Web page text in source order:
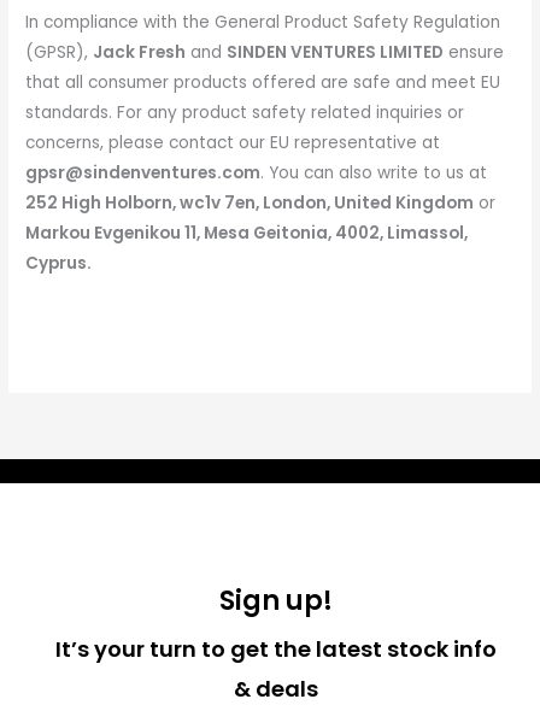
In compliance with the General Product Safety Regulation
(GPSR), Jack Fresh and SINDEN VENTURES LIMITED ensure
that all consumer products offered are safe and meet EU
standards. For any product safety related inquiries or
concerns, please contact our EU representative at
gpsr@sindenventures.com. You can also write to us at
252 High Holborn, wc1v 7en, London, United Kingdom or
Markou Evgenikou 11, Mesa Geitonia, 4002, Limassol,
Cyprus.
Sign up!
It’s your turn to get the latest stock info
& deals